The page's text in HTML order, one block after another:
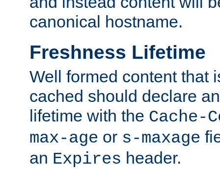
canonical hostname.
Freshness Lifetime
Well formed content that
cached should declare
lifetime with the Cache-
max-age or s-maxage
an Expires header.